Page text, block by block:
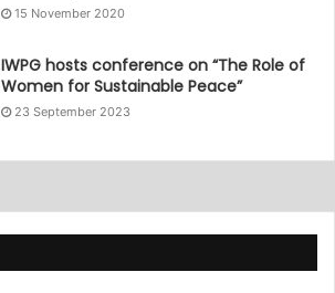
15 November 2020
IWPG hosts conference on “The Role of
Women for Sustainable Peace”
23 September 2023